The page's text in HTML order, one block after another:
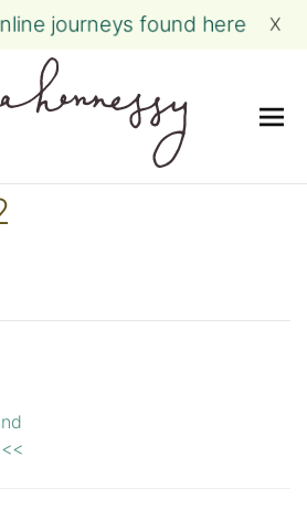
journeys found here X